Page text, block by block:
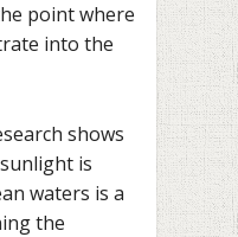
point where
into the
shows
is
waters is a
the